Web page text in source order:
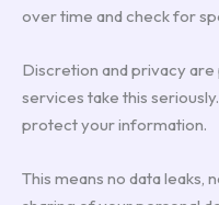
over time and check for
Discretion and privacy
services take this
protect your information.
This means no data leaks,